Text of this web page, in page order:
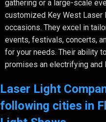
gathering or a large-scale
customized Key West
occasions. They excel in
events, festivals, concerts,
for your needs. Their ability
promises an electrifying and
Laser Light
following cities in